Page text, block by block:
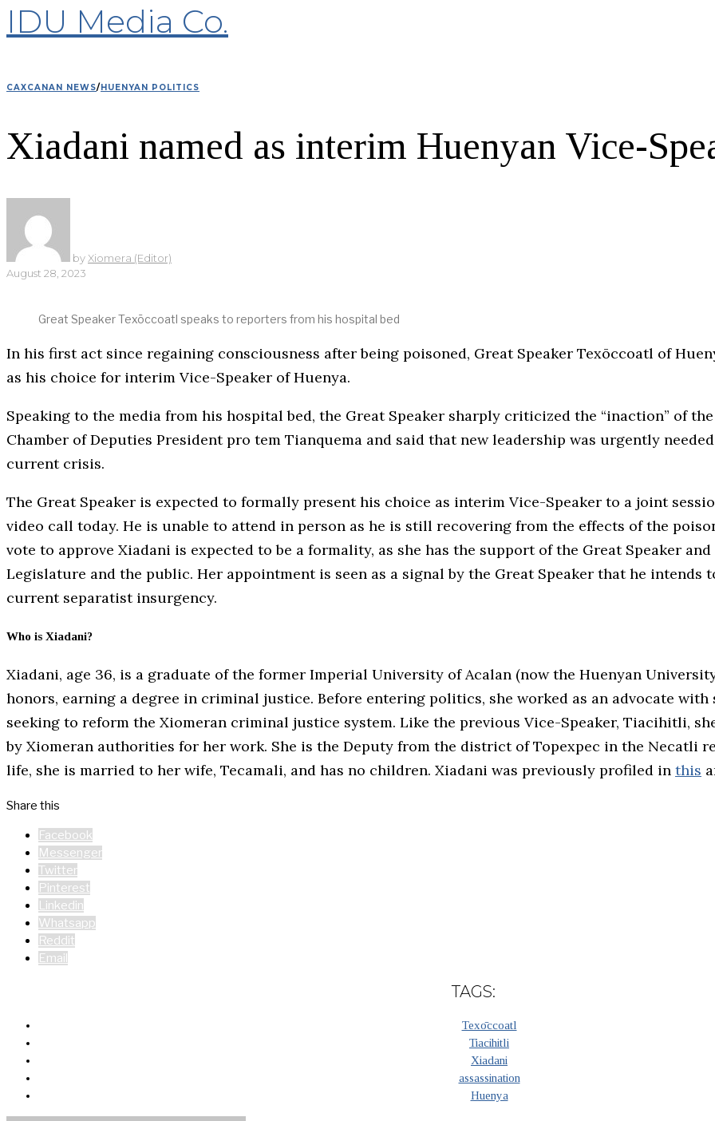
IDU Media Co.
CAXCANAN NEWS/HUENYAN POLITICS
Xiadani named as interim Huenyan Vice-
byXiomera (Editor)
August 28, 2023
Great Speaker Texōccoatl speaks to reporters from his hospital bed
In his first act since regaining consciousness after being poisoned, Great Speaker Texōccoatl of
as his choice for interim Vice-Speaker of Huenya.
Speaking to the media from his hospital bed, the Great Speaker sharply criticized the “inaction” of
Chamber of Deputies President pro tem Tianquema and said that new leadership was urgently
current crisis.
The Great Speaker is expected to formally present his choice as interim Vice-Speaker to a joint
video call today. He is unable to attend in person as he is still recovering from the effects of the
vote to approve Xiadani is expected to be a formality, as she has the support of the Great Speaker
Legislature and the public. Her appointment is seen as a signal by the Great Speaker that he intends
current separatist insurgency.
Who is Xiadani?
Xiadani, age 36, is a graduate of the former Imperial University of Acalan (now the Huenyan
honors, earning a degree in criminal justice. Before entering politics, she worked as an advocate
seeking to reform the Xiomeran criminal justice system. Like the previous Vice-Speaker, Tiacihitli,
by Xiomeran authorities for her work. She is the Deputy from the district of Topexpec in the Necatli
life, she is married to her wife, Tecamali, and has no children. Xiadani was previously profiled in this
Share this
Facebook
Messenger
Twitter
Pinterest
Linkedin
Whatsapp
Reddit
Email
TAGS:
Texōccoatl
Tiacihitli
Xiadani
assassination
Huenya